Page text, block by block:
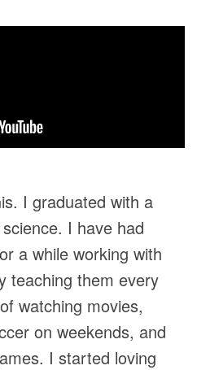
I graduated with a
I have had
a while working with
teaching them every
watching movies,
on weekends, and
I started loving